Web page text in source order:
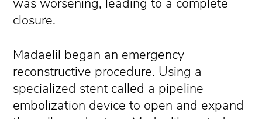
was worsening, leading to a complete
closure.
Madaelil began an emergency
reconstructive procedure. Using a
specialized stent called a pipeline
embolization device to open and expand